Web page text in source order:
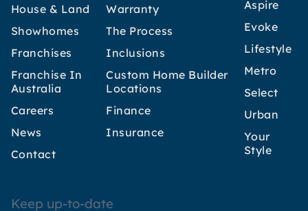
House & Land
Showhomes
Franchises
Franchise In
Australia
Careers
News
Contact
Warranty
The Process
Inclusions
Custom Home Builder
Locations
Finance
Insurance
Aspire
Evoke
Lifestyle
Metro
Select
Urban
Your
Style
Keep up-to-date